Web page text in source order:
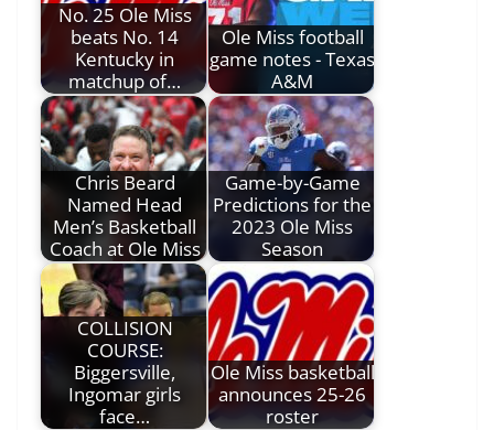
No. 25 Ole Miss
beats No. 14
Kentucky in
matchup of…
Ole Miss football
game notes - Texas
A&M
Chris Beard
Named Head
Men’s Basketball
Coach at Ole Miss
Game-by-Game
Predictions for the
2023 Ole Miss
Season
COLLISION
COURSE:
Biggersville,
Ingomar girls
face…
Ole Miss basketball
announces 25-26
roster